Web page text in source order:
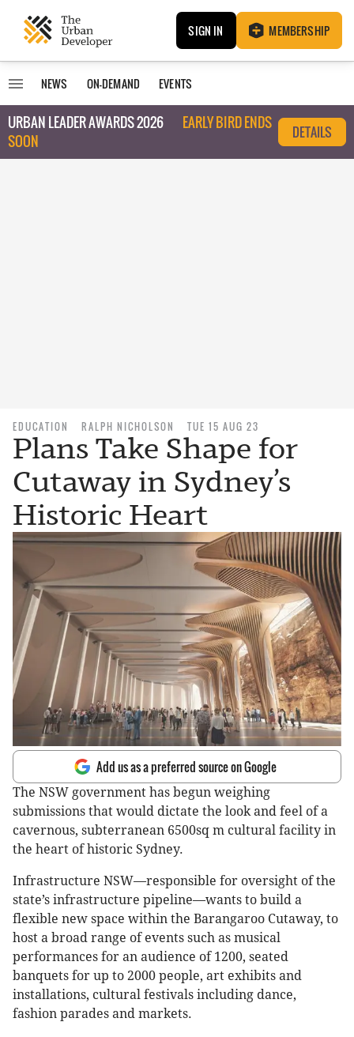
SIGN IN MEMBERSHIP
NEWS ON-DEMAND EVENTS
URBAN LEADER AWARDS 2026
EARLY BIRD ENDS
SOON
DETAILS
EDUCATION RALPH NICHOLSON TUE 15 AUG 23
Plans Take Shape for
Cutaway in Sydney’s
Historic Heart
Add us as a preferred source on Google
The NSW government has begun weighing
submissions that would dictate the look and feel of a
cavernous, subterranean 6500sq m cultural facility in
the heart of historic Sydney.
Infrastructure NSW—responsible for oversight of the
state’s infrastructure pipeline—wants to build a
flexible new space within the Barangaroo Cutaway, to
host a broad range of events such as musical
performances for an audience of 1200, seated
banquets for up to 2000 people, art exhibits and
installations, cultural festivals including dance,
fashion parades and markets.